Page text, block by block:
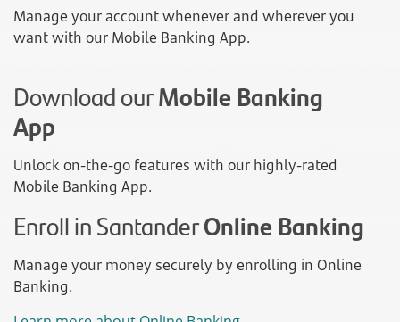
Manage your account whenever and wherever you
want with our Mobile Banking App.
Download ourMobile Banking
App
Unlock on-the-go features with our highly-rated
Mobile Banking App.
Enroll in SantanderOnline Banking
Manage your money securely by enrolling in Online
Banking.